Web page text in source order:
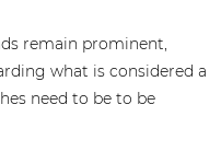
remain prominent,
what is considered a
need to be to be